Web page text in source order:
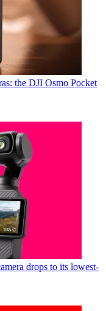
the DJI Osmo Pocket
drops to its lowest-